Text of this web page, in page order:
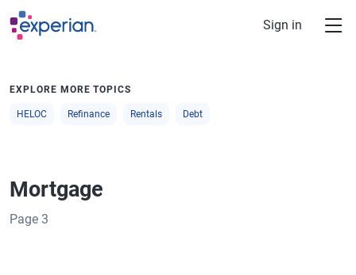
Skip to main content
Sign in
EXPLORE MORE TOPICS
HELOC Refinance Rentals Debt
Mortgage
Page 3